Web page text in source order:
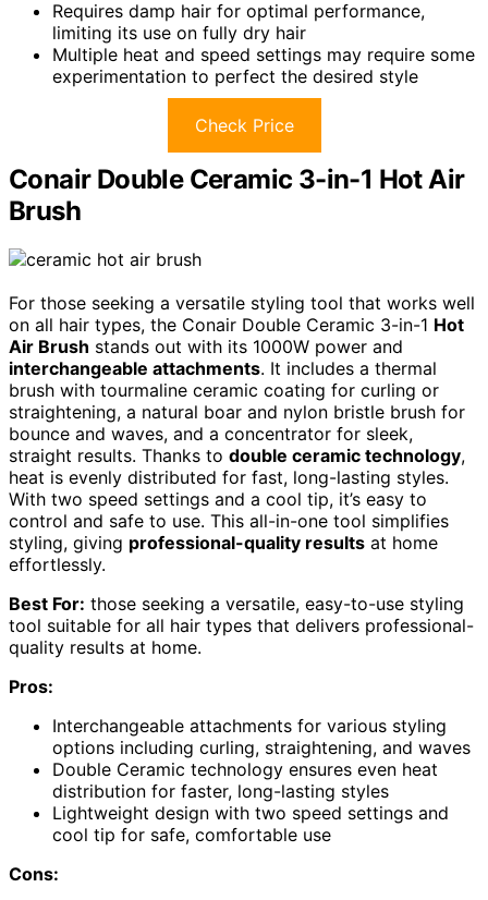
Requires damp hair for optimal performance,
limiting its use on fully dry hair
Multiple heat and speed settings may require some
experimentation to perfect the desired style
Check Price
Conair Double Ceramic 3-in-1 Hot Air
Brush
For those seeking a versatile styling tool that works well
on all hair types, the Conair Double Ceramic 3-in-1 Hot
Air Brush stands out with its 1000W power and
interchangeable attachments. It includes a thermal
brush with tourmaline ceramic coating for curling or
straightening, a natural boar and nylon bristle brush for
bounce and waves, and a concentrator for sleek,
straight results. Thanks to double ceramic technology,
heat is evenly distributed for fast, long-lasting styles.
With two speed settings and a cool tip, it’s easy to
control and safe to use. This all-in-one tool simplifies
styling, giving professional-quality results at home
effortlessly.
Best For: those seeking a versatile, easy-to-use styling
tool suitable for all hair types that delivers professional-
quality results at home.
Pros:
Interchangeable attachments for various styling
options including curling, straightening, and waves
Double Ceramic technology ensures even heat
distribution for faster, long-lasting styles
Lightweight design with two speed settings and
cool tip for safe, comfortable use
Cons: